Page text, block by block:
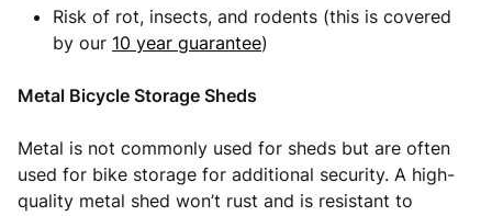
Risk of rot, insects, and rodents (this is covered
by our 10 year guarantee)
Metal Bicycle Storage Sheds
Metal is not commonly used for sheds but are often
used for bike storage for additional security. A high-
quality metal shed won’t rust and is resistant to